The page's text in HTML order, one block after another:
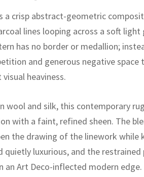
a crisp abstract-geometric
lines looping across a soft light
has no border or medallion;
and generous negative space
heaviness.
wool and silk, this contemporary
with a faint, refined sheen. The
the drawing of the linework while
quietly luxurious, and the
an Art Deco-inflected modern edge.